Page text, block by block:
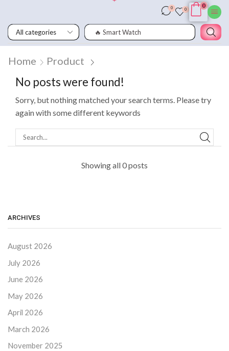
🔥 Smart Watch
0 0
0
Home Product
No posts were found!
Sorry, but nothing matched your search terms. Please try
again with some different keywords
Showing all 0 posts
ARCHIVES
August 2026
July 2026
June 2026
May 2026
April 2026
March 2026
November 2025